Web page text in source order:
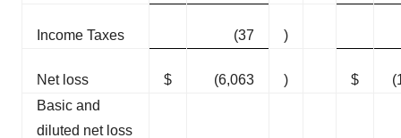
Income Taxes (37 )
Net loss $ (6,063 ) $
Basic and
diluted net loss